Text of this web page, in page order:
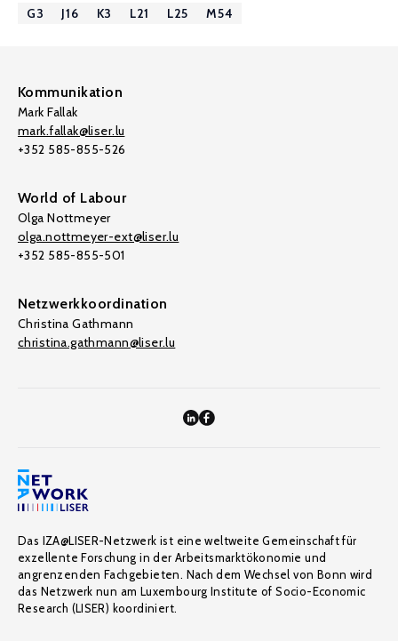
G3 J16 K3 L21 L25 M54
Kommunikation
Mark Fallak
mark.fallak@liser.lu
+352 585-855-526
World of Labour
Olga Nottmeyer
olga.nottmeyer-ext@liser.lu
+352 585-855-501
Netzwerkkoordination
Christina Gathmann
christina.gathmann@liser.lu
Das IZA@LISER-Netzwerk ist eine weltweite Gemeinschaft für
exzellente Forschung in der Arbeitsmarktökonomie und
angrenzenden Fachgebieten. Nach dem Wechsel von Bonn wird
das Netzwerk nun am Luxembourg Institute of Socio-Economic
Research (LISER) koordiniert.